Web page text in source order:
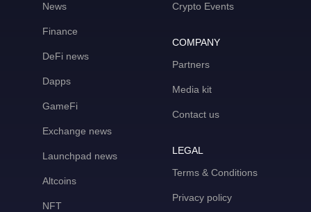
News
Finance
DeFi news
Dapps
GameFi
Exchange news
Launchpad news
Altcoins
NFT
Crypto Events
COMPANY
Partners
Media kit
Contact us
LEGAL
Terms & Conditions
Privacy policy